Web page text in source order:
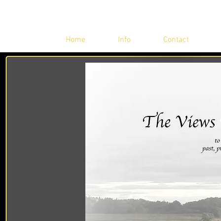
Home Info Contact